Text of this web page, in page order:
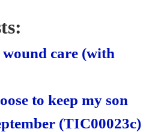
ri
en
y
care (with
to keep my son
(TIC00023c)